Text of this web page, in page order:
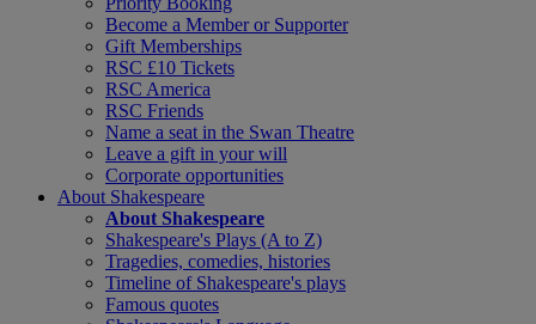
Become a Member or Supporter
Gift Memberships
RSC £10 Tickets
RSC America
RSC Friends
Name a seat in the Swan Theatre
Leave a gift in your will
Corporate opportunities
About Shakespeare
About Shakespeare
Shakespeare's Plays (A to Z)
Tragedies, comedies, histories
Timeline of Shakespeare's plays
Famous quotes